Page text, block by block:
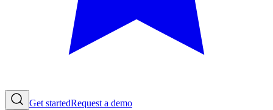
Get startedRequest a demo